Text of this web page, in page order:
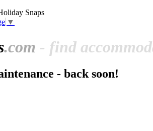
▼
.com - find
- back soon!